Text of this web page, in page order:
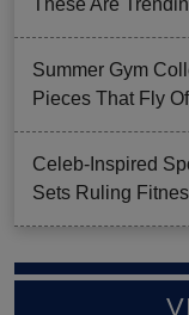
Summer Gym
Pieces That Fly
Celeb-Inspired
Sets Ruling